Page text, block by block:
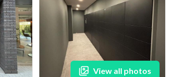
View all photos